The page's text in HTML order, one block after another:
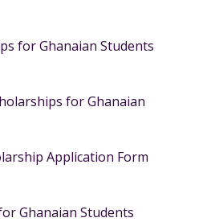
for Ghanaian Students
for Ghanaian
Application Form
Ghanaian Students